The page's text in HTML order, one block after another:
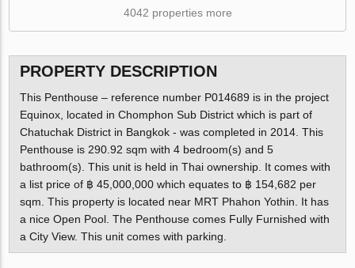
4042 properties more
PROPERTY DESCRIPTION
This Penthouse – reference number P014689 is in the project
Equinox, located in Chomphon Sub District which is part of
Chatuchak District in Bangkok - was completed in 2014. This
Penthouse is 290.92 sqm with 4 bedroom(s) and 5
bathroom(s). This unit is held in Thai ownership. It comes with
a list price of ฿ 45,000,000 which equates to ฿ 154,682 per
sqm. This property is located near MRT Phahon Yothin. It has
a nice Open Pool. The Penthouse comes Fully Furnished with
a City View. This unit comes with parking.